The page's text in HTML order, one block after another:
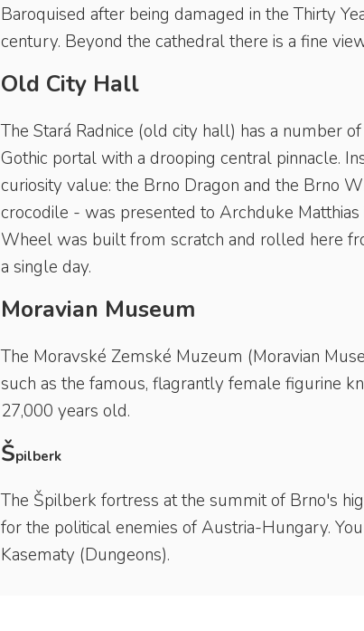
Baroquised after being damaged in the Thirty
century. Beyond the cathedral there is a fine
Old City Hall
The Stará Radnice (old city hall) has a number
Gothic portal with a drooping central pinnacle.
curiosity value: the Brno Dragon and the Brno
crocodile - was presented to Archduke
Wheel was built from scratch and rolled here
a single day.
Moravian Museum
The Moravské Zemské Muzeum (Moravian
such as the famous, flagrantly female figurine
27,000 years old.
Špilberk
The Špilberk fortress at the summit of Brno's
for the political enemies of Austria-Hungary.
Kasematy (Dungeons).